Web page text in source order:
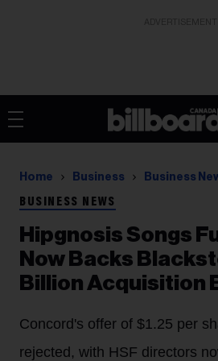
Home Business Business
BUSINESS NEWS
Hipgnosis Songs
Now Backs
Billion Acquisition
Concord's offer of $1.25 per
rejected, with HSF directors